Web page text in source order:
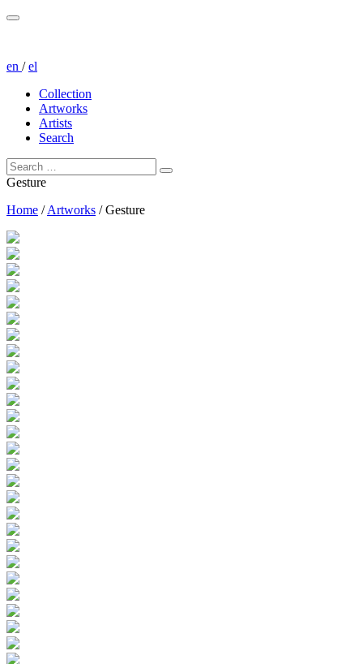
en /el
Collection
Artworks
Artists
Search
Gesture
Home /Artworks /Gesture